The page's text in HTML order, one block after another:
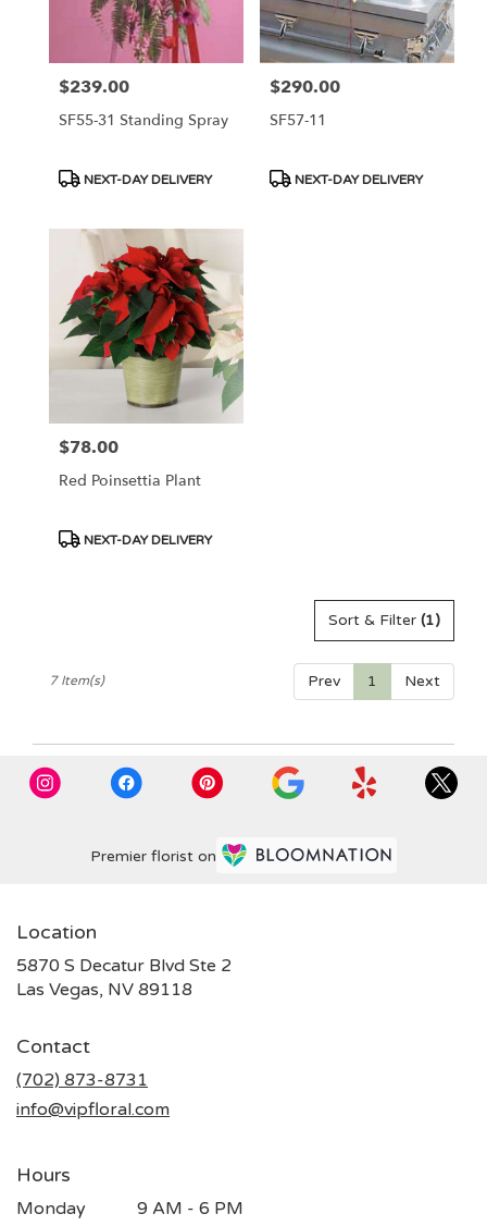
Price:
$239.00
SF55-31 Standing Spray
Product
NEXT-DAY DELIVERY
Price:
$290.00
SF57-11
Product
NEXT-DAY DELIVERY
Price:
$78.00
Red Poinsettia Plant
Product
NEXT-DAY DELIVERY
Sort & Filter (1)
Prev 1 Next
7 Item(s)
Premier florist on
Location
5870 S Decatur Blvd Ste 2
Las Vegas, NV 89118
Contact
(702) 873-8731
info@vipfloral.com
Hours
Monday 9 AM - 6 PM